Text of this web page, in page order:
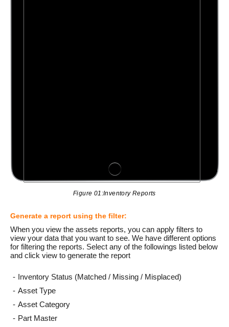
Figure 01:Inventory Reports
Generate a report using the filter:
When you view the assets reports, you can apply filters to
view your data that you want to see. We have different options
for filtering the reports. Select any of the followings listed below
and click view to generate the report
Inventory Status (Matched / Missing / Misplaced)
Asset Type
Asset Category
Part Master